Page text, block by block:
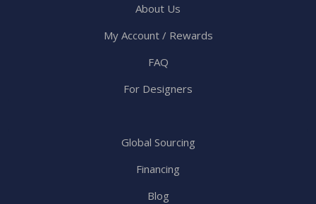
About Us
My Account / Rewards
FAQ
For Designers
Global Sourcing
Financing
Blog